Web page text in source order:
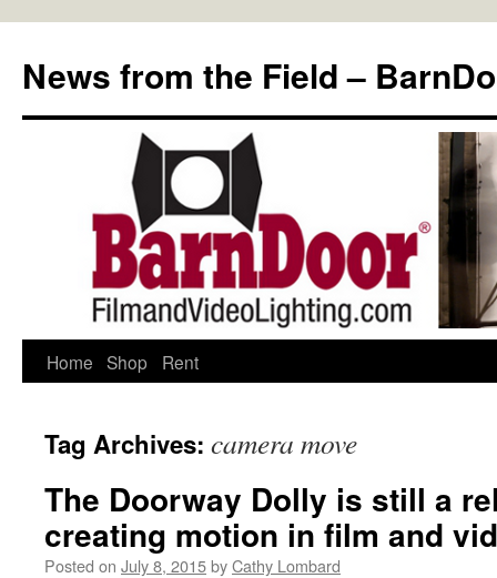
content
News from the Field –
Home Shop Rent
Tag Archives: camera move
The Doorway Dolly is still a
creating motion in film and
Posted on July 8, 2015byCathy Lombard